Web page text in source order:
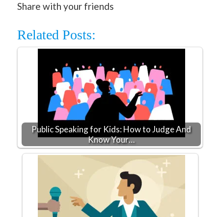
Share with your friends
Related Posts:
Public Speaking for Kids: How to Judge And
Know Your…